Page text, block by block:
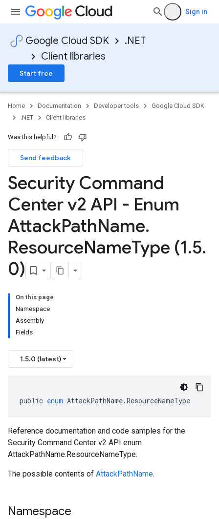
Sign in
Google Cloud SDK
.NET
Client libraries
Start free
Home Documentation Developer tools
Google Cloud SDK
.NET
Client libraries
Was this helpful?
Send feedback
Security Command
Center v2 API - Enum
AttackPathName.
ResourceNameType (1.5.
0)
On this page
Namespace
Assembly
Fields
1.5.0 (latest)
public enum AttackPathName.ResourceNameType
Reference documentation and code samples for the
Security Command Center v2 API enum
AttackPathName.ResourceNameType.
The possible contents of AttackPathName.
Namespace